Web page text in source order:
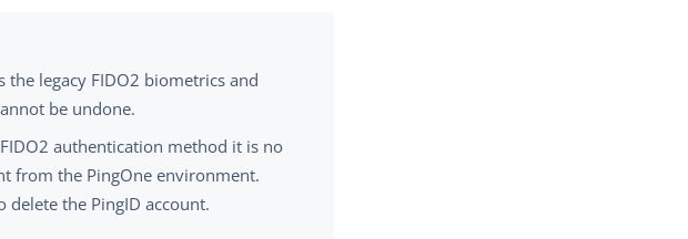
legacy FIDO2 biometrics and
be undone.
authentication method it is no
from the PingOne environment.
the PingID account.